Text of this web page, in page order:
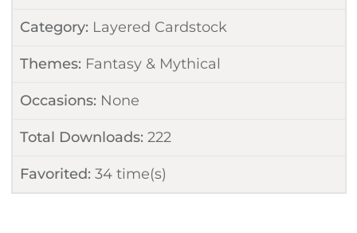
Category: Layered Cardstock
Themes: Fantasy & Mythical
Occasions: None
Total Downloads: 222
Favorited: 34time(s)